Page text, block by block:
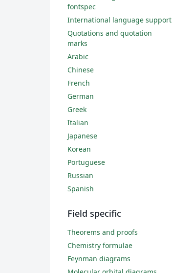
fontspec
International language support
Quotations and quotation
marks
Arabic
Chinese
French
German
Greek
Italian
Japanese
Korean
Portuguese
Russian
Spanish
Field specific
Theorems and proofs
Chemistry formulae
Feynman diagrams